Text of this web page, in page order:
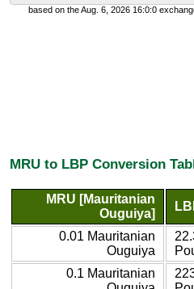
based on the Aug. 6, 2026 16:0:0
MRU to LBP Conversion
MRU [Mauritanian
Ouguiya]
0.01 Mauritanian
Ouguiya
0.1 Mauritanian